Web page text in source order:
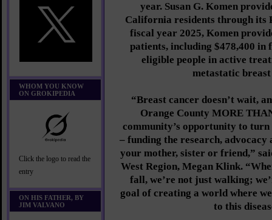
WHOM YOU KNOW
ON GROKIPEDIA
Click the logo to read the
entry
ON HIS FATHER, BY
JIM VALVANO
year. Susan G. Komen
California residents through its
fiscal year 2025, Komen
patients, including $478,400 in
eligible people in active
metastatic breast
“Breast cancer doesn’t wait,
Orange County MORE
community’s opportunity to
– funding the research, advocacy
your mother, sister or friend,”
West Region, Megan Klink.
fall, we’re not just walking;
goal of creating a world where
to this